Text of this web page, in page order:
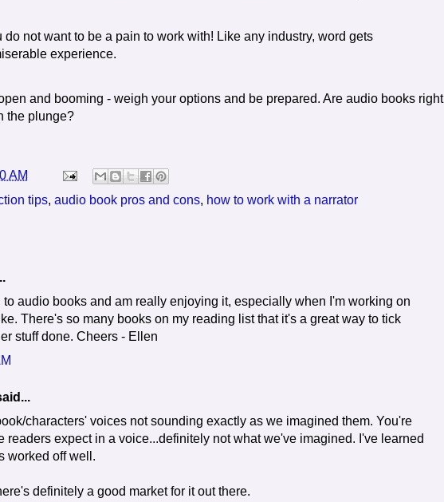
do not want to be a pain to work with! Like any industry, word gets
experience.
and booming - weigh your options and be prepared. Are audio books right
the plunge?
AM
tips, audio book pros and cons, how to work with a narrator
to audio books and am really enjoying it, especially when I'm working on
There's so many books on my reading list that it's a great way to tick
stuff done. Cheers - Ellen
characters' voices not sounding exactly as we imagined them. You're
readers expect in a voice...definitely not what we've imagined. I've learned
worked off well.
definitely a good market for it out there.